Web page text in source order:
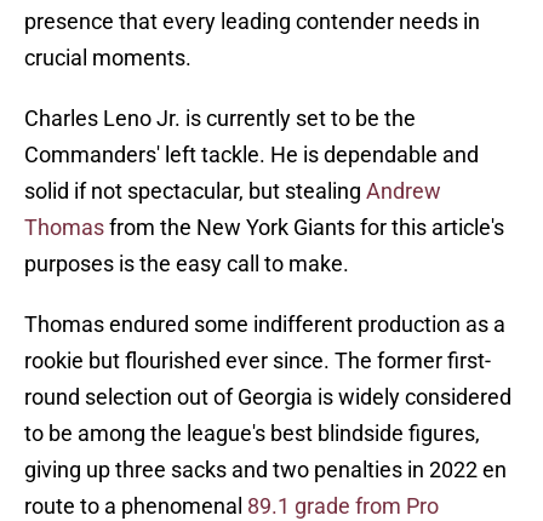
presence that every leading contender needs in
crucial moments.
Charles Leno Jr. is currently set to be the
Commanders' left tackle. He is dependable and
solid if not spectacular, but stealing Andrew
Thomasfrom the New York Giants for this article's
purposes is the easy call to make.
Thomas endured some indifferent production as a
rookie but flourished ever since. The former first-
round selection out of Georgia is widely considered
to be among the league's best blindside figures,
giving up three sacks and two penalties in 2022 en
route to a phenomenal 89.1 grade from Pro